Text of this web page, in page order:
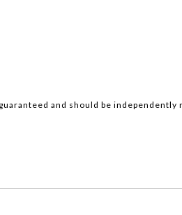
and should be independently